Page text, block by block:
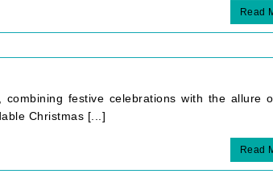
Read
festive celebrations with the allure
Christmas [...]
Read